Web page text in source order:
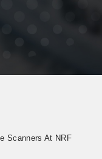
Scanners At NRF